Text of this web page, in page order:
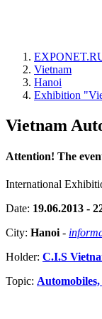
Vietnam
Hanoi
Exhibition
Vietnam
Attention! The
International
Date: 19.06.2013 -
City: Hanoi -
Holder: C.I.S
Topic: